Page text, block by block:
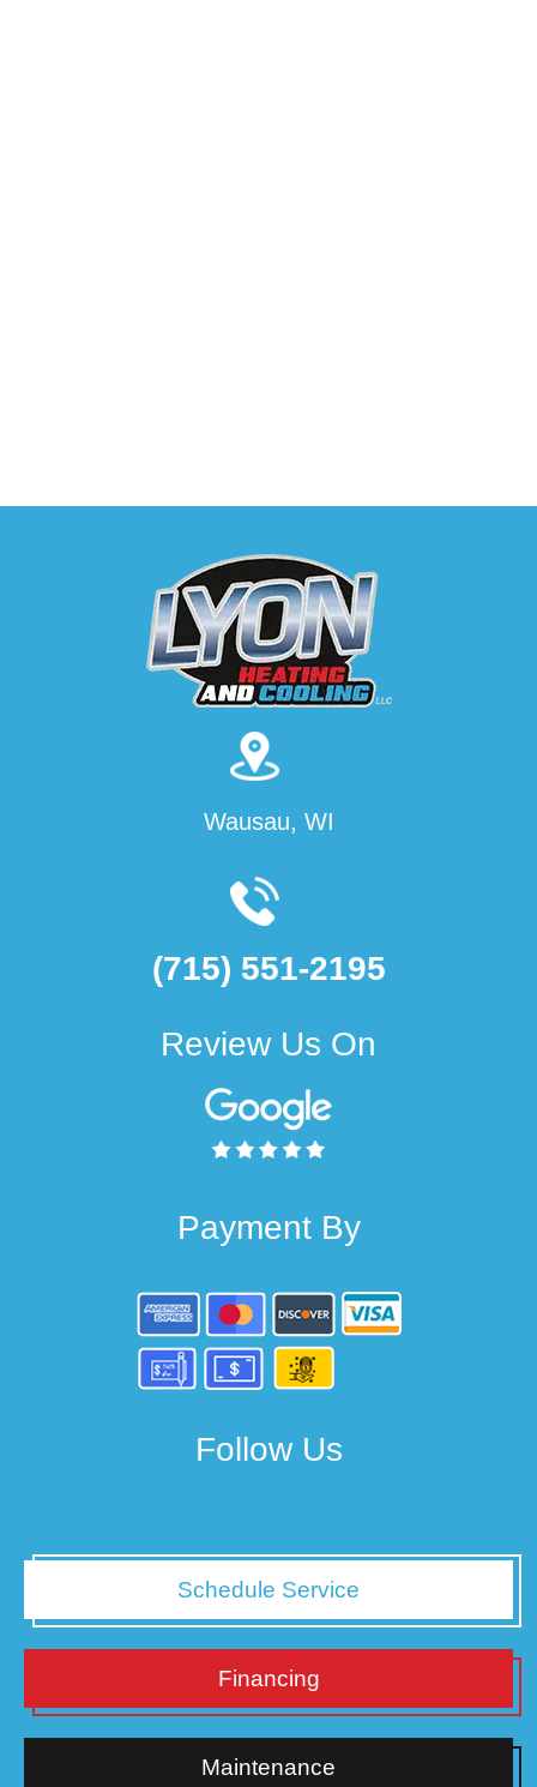
Wausau, WI
(715) 551-2195
Review Us On
Payment By
Follow Us
Schedule Service
Financing
Maintenance